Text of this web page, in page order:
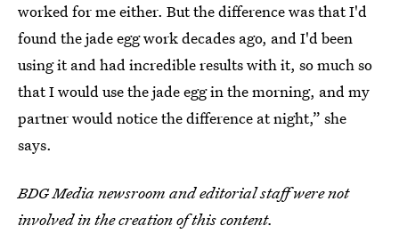
worked for me either. But the difference was that I'd
found the jade egg work decades ago, and I'd been
using it and had incredible results with it, so much so
that I would use the jade egg in the morning, and my
partner would notice the difference at night,” she
says.
BDG Media newsroom and editorial staff were not
involved in the creation of this content.